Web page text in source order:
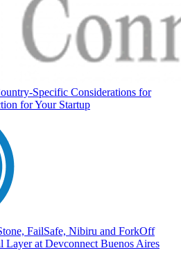
Specific Considerations for
for Your Startup
FailSafe, Nibiru and ForkOff
Layer at Devconnect Buenos Aires